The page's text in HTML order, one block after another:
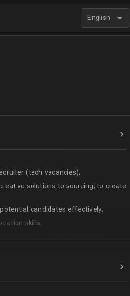
English
(tech vacancies);
solutions to sourcing; to create
candidates effectively;
skills;
and hiring managers;